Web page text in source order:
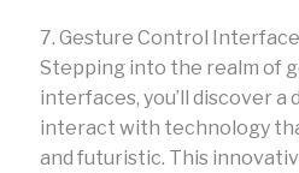
7. Gesture Control
Stepping into the realm of
interfaces, you’ll discover a
interact with technology
and futuristic. This